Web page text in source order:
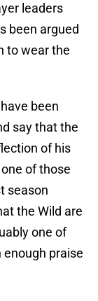
leaders
been argued
to wear the
been
say that the
of his
of those
season
the Wild are
one of
praise